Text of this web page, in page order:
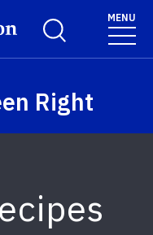
Toggle Search
MENU
Right